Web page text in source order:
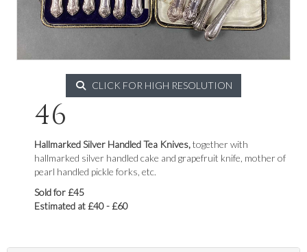
CLICK FOR HIGH RESOLUTION
46
Hallmarked Silver Handled Tea Knives,together with
hallmarked silver handled cake and grapefruit knife, mother of
pearl handled pickle forks, etc.
Sold for £45
Estimated at £40 - £60